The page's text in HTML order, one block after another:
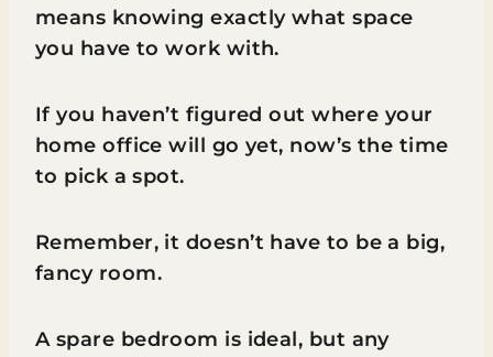
means knowing exactly what space
you have to work with.
If you haven’t figured out where your
home office will go yet, now’s the time
to pick a spot.
Remember, it doesn’t have to be a big,
fancy room.
A spare bedroom is ideal, but any